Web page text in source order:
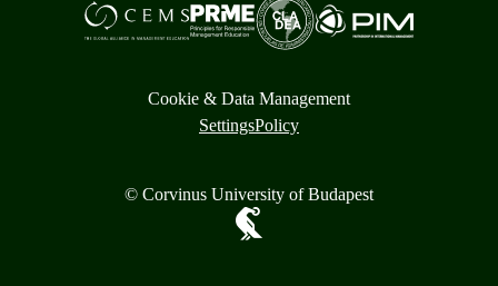
Cookie & Data Management
SettingsPolicy
© Corvinus University of Budapest